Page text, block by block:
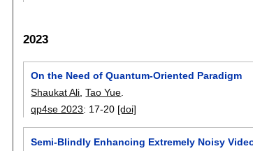
2023
On the Need of Quantum-Oriented Paradigm
Shaukat Ali ,Tao Yue
qp4se 2023: 17-20 [doi]
Semi-Blindly Enhancing Extremely Noisy